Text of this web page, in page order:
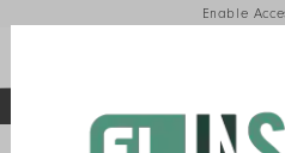
Enable
#1 SHOE IN GOLF
UPGRADE NOTICE: